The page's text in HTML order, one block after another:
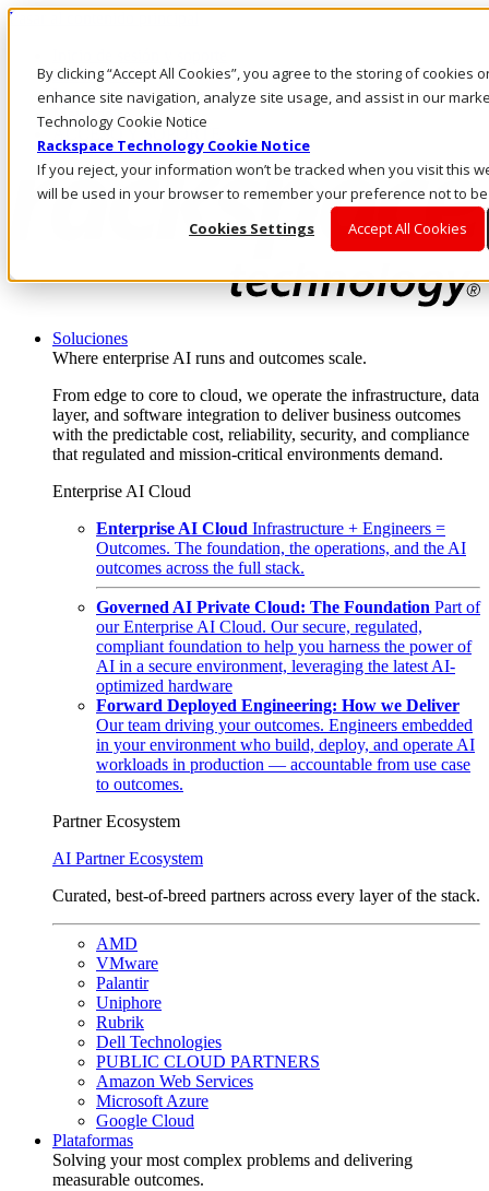
By clicking “Accept All Cookies”, you agree to the storing of cookies
enhance site navigation, analyze site usage, and assist in our
Technology Cookie Notice
Rackspace Technology Cookie Notice
If you reject, your information won’t be tracked when you visit this
will be used in your browser to remember your preference not to
Cookies Settings
Accept All Cookies
Pasar al contenido principal
LLÁMENOS
Inversionistas
Mercado
ACCESO Y SOPORTE
Soluciones
Where enterprise AI runs and outcomes scale.
From edge to core to cloud, we operate the infrastructure, data
layer, and software integration to deliver business outcomes
with the predictable cost, reliability, security, and compliance
that regulated and mission-critical environments demand.
Enterprise AI Cloud
Enterprise AI Cloud Infrastructure + Engineers =
Outcomes. The foundation, the operations, and the AI
outcomes across the full stack.
Governed AI Private Cloud: The Foundation Part of
our Enterprise AI Cloud. Our secure, regulated,
compliant foundation to help you harness the power of
AI in a secure environment, leveraging the latest AI-
optimized hardware
Forward Deployed Engineering: How we Deliver
Our team driving your outcomes. Engineers embedded
in your environment who build, deploy, and operate AI
workloads in production — accountable from use case
to outcomes.
Partner Ecosystem
AI Partner Ecosystem
Curated, best-of-breed partners across every layer of the stack.
AMD
VMware
Palantir
Uniphore
Rubrik
Dell Technologies
PUBLIC CLOUD PARTNERS
Amazon Web Services
Microsoft Azure
Google Cloud
Plataformas
Solving your most complex problems and delivering
measurable outcomes.